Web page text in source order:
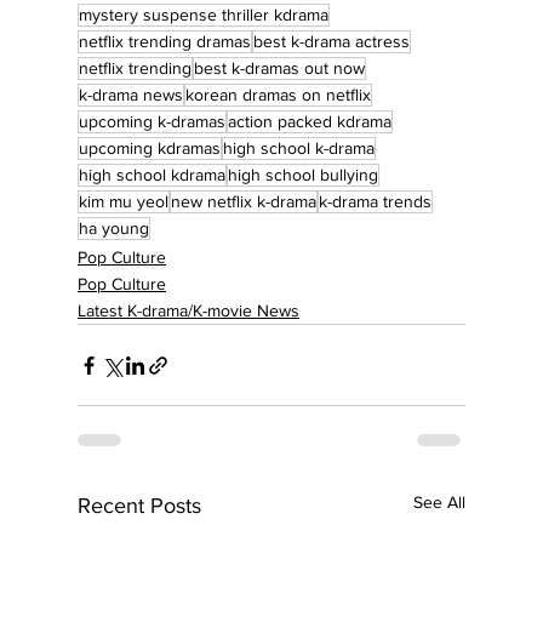
mystery suspense thriller kdrama
netflix trending dramas best k-drama actress
netflix trending best k-dramas out now
k-drama news korean dramas on netflix
upcoming k-dramasaction packed kdrama
upcoming kdramas high school k-drama
high school kdramahigh school bullying
kim mu yeolnew netflix k-dramak-drama trends
ha young
Pop Culture
Pop Culture
Latest K-drama/K-movie News
Recent Posts See All